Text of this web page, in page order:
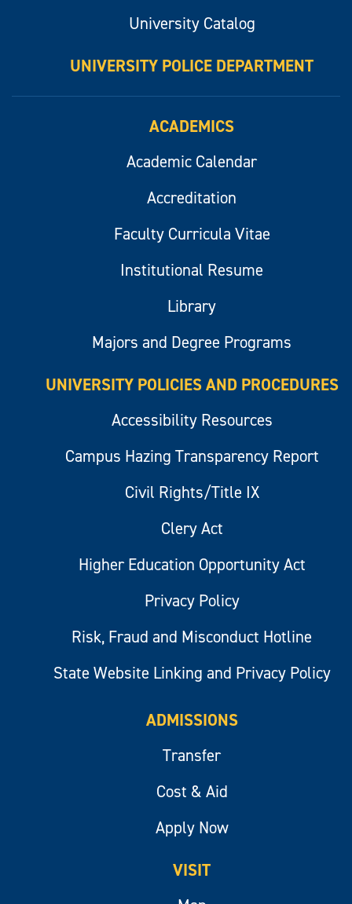
University Catalog
UNIVERSITY POLICE DEPARTMENT
ACADEMICS
Academic Calendar
Accreditation
Faculty Curricula Vitae
Institutional Resume
Library
Majors and Degree Programs
UNIVERSITY POLICIES AND PROCEDURES
Accessibility Resources
Campus Hazing Transparency Report
Civil Rights/Title IX
Clery Act
Higher Education Opportunity Act
Privacy Policy
Risk, Fraud and Misconduct Hotline
State Website Linking and Privacy Policy
ADMISSIONS
Transfer
Cost & Aid
Apply Now
VISIT